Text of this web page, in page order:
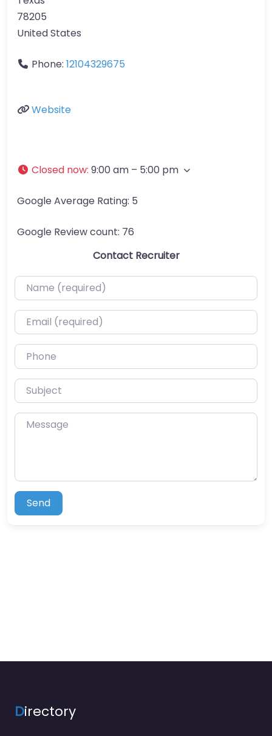
78205
United States
Phone: 12104329675
Website
Closed now: 9:00 am – 5:00 pm
Google Average Rating: 5
Google Review count: 76
Contact Recruiter
Name (required)
Email (required)
Phone
Subject
Message
Send
Directory